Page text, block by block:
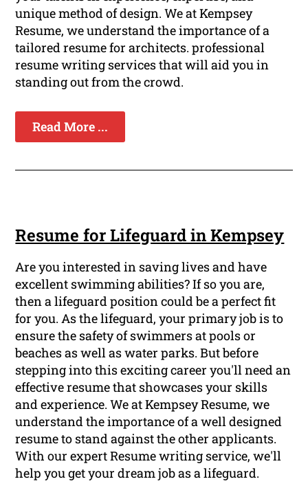
unique method of design. We at Kempsey
Resume, we understand the importance of a
tailored resume for architects. professional
resume writing services that will aid you in
standing out from the crowd.
Read More ...
Resume for Lifeguard in Kempsey
Are you interested in saving lives and have
excellent swimming abilities? If so you are,
then a lifeguard position could be a perfect fit
for you. As the lifeguard, your primary job is to
ensure the safety of swimmers at pools or
beaches as well as water parks. But before
stepping into this exciting career you'll need an
effective resume that showcases your skills
and experience. We at Kempsey Resume, we
understand the importance of a well designed
resume to stand against the other applicants.
With our expert Resume writing service, we'll
help you get your dream job as a lifeguard.